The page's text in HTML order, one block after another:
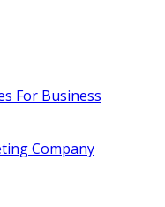
For Business
Company